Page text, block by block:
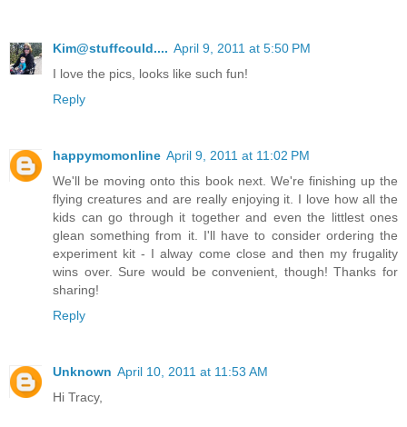
Kim@stuffcould.... April 9, 2011 at 5:50 PM
I love the pics, looks like such fun!
Reply
happymomonline April 9, 2011 at 11:02 PM
We'll be moving onto this book next. We're finishing up the
flying creatures and are really enjoying it. I love how all the
kids can go through it together and even the littlest ones
glean something from it. I'll have to consider ordering the
experiment kit - I alway come close and then my frugality
wins over. Sure would be convenient, though! Thanks for
sharing!
Reply
Unknown April 10, 2011 at 11:53 AM
Hi Tracy,